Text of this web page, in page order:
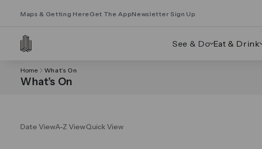
Maps & Getting Here Get The AppNewsletter Sign Up
See & Do Eat & Drink
Home What’s On
What’s On
Date ViewA-Z ViewQuick View